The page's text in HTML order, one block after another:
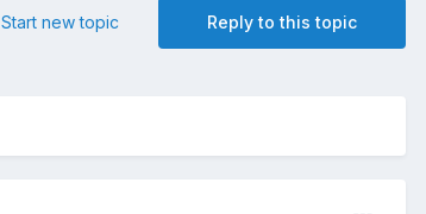
Reply to this topic
Start new topic